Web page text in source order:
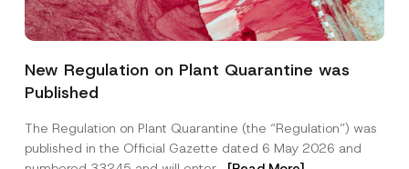
New Regulation on Plant Quarantine was
Published
The Regulation on Plant Quarantine (the “Regulation”) was
published in the Official Gazette dated 6 May 2026 and
*
u
c
t
E